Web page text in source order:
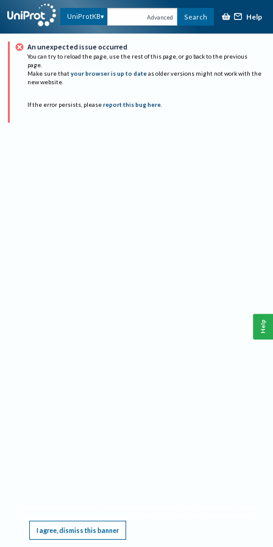
UniProtKB Advanced Search Help
An unexpected issue occurred
You can try to reload the page, use the rest of this page, or go back to the previous
page.
Make sure that your browser is up to date as older versions might not work with the
new website.
If the error persists, please report this bug here.
I agree, dismiss this banner
Help